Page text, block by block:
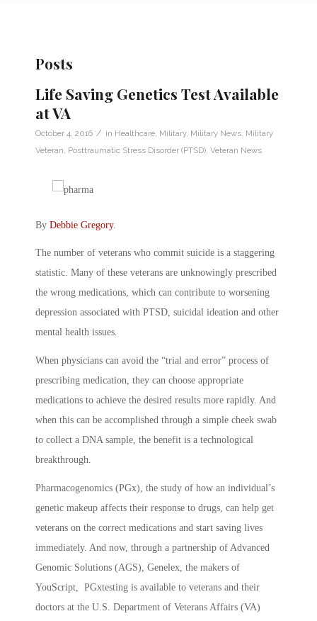
Posts
Life Saving Genetics Test Available
at VA
October 4, 2016 / in Healthcare Military, Military News Military
Veteran Posttraumatic Stress Disorder (PTSD) Veteran News
By Debbie Gregory.
The number of veterans who commit suicide is a staggering
statistic. Many of these veterans are unknowingly prescribed
the wrong medications, which can contribute to worsening
depression associated with PTSD, suicidal ideation and other
mental health issues.
When physicians can avoid the “trial and error” process of
prescribing medication, they can choose appropriate
medications to achieve the desired results more rapidly. And
when this can be accomplished through a simple cheek swab
to collect a DNA sample, the benefit is a technological
breakthrough.
Pharmacogenomics (PGx), the study of how an individual’s
genetic makeup affects their response to drugs, can help get
veterans on the correct medications and start saving lives
immediately. And now, through a partnership of Advanced
Genomic Solutions (AGS), Genelex, the makers of
YouScript, PGxtesting is available to veterans and their
doctors at the U.S. Department of Veterans Affairs (VA)